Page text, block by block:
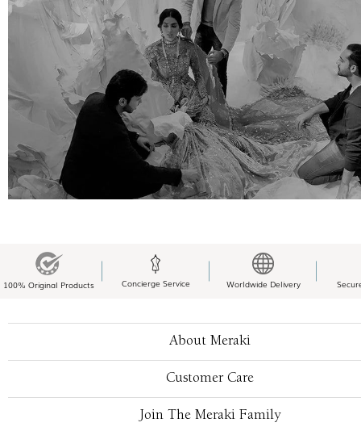
100% Original Products Concierge Service Worldwide Delivery
About Meraki
Customer Care
Join The Meraki Family